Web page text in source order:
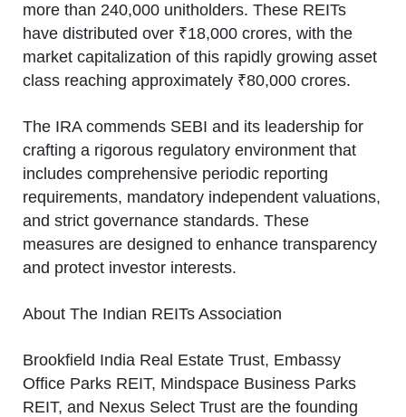
more than 240,000 unitholders. These REITs
have distributed over ₹18,000 crores, with the
market capitalization of this rapidly growing asset
class reaching approximately ₹80,000 crores.
The IRA commends SEBI and its leadership for
crafting a rigorous regulatory environment that
includes comprehensive periodic reporting
requirements, mandatory independent valuations,
and strict governance standards. These
measures are designed to enhance transparency
and protect investor interests.
About The Indian REITs Association
Brookfield India Real Estate Trust, Embassy
Office Parks REIT, Mindspace Business Parks
REIT, and Nexus Select Trust are the founding